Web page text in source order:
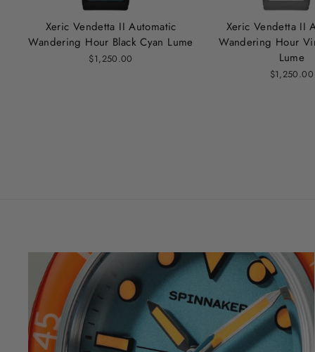
Xeric Vendetta II Automatic
Wandering Hour Black Cyan Lume
$1,250.00
Xeric Vendetta II
Wandering Hour
Lume
$1,250.00